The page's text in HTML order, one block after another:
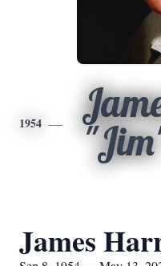
1954
James